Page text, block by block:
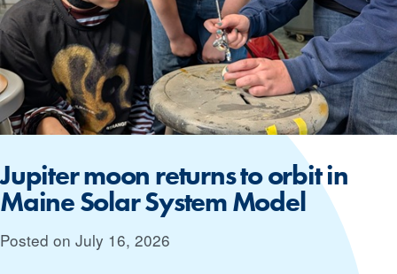
Jupiter moon returns to orbit in
Maine Solar System Model
Posted on July 16, 2026